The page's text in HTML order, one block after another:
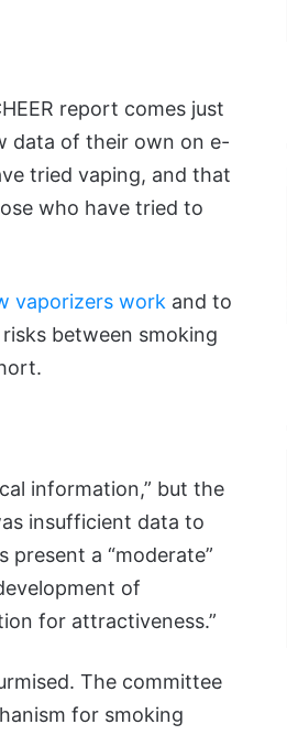
report comes just
data of their own on e-
tried vaping, and that
who have tried to
vaporizers work and to
between smoking
information,” but the
insufficient data to
a “moderate”
of
for attractiveness.”
The committee
for smoking